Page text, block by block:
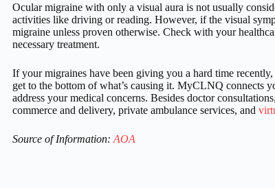
Ocular migraine with only a visual aura is not usually
activities like driving or reading. However, if the visual
migraine unless proven otherwise. Check with your
necessary treatment.
If your migraines have been giving you a hard time recently,
get to the bottom of what’s causing it. MyCLNQ connects
address your medical concerns. Besides doctor
commerce and delivery, private ambulance services, and
Source of Information: AOA